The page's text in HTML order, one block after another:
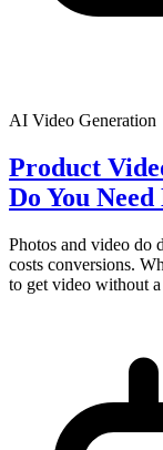
AI Video Generation
Product
Do You Need
Photos and video do
costs conversions.
to get video without a